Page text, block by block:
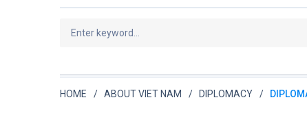
HOME ABOUT VIET NAM DIPLOMACY